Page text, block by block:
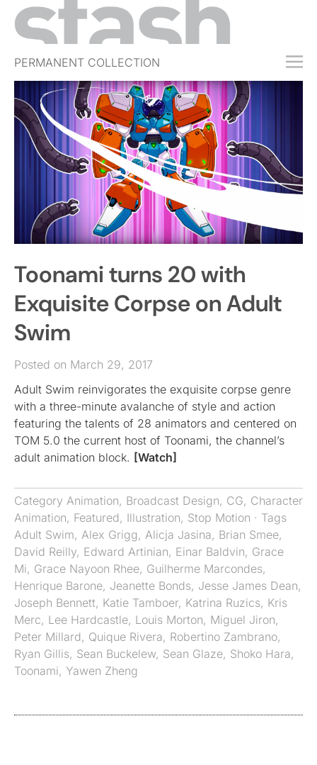
PERMANENT COLLECTION
FREE TRIAL
SUBSCRIBE
SUBMIT
ABOUT
JOBS
EVENTS
SIGN IN
Toonami turns 20 with
Exquisite Corpse on Adult
Swim
Posted on March 29, 2017
Adult Swim reinvigorates the exquisite corpse genre
with a three-minute avalanche of style and action
featuring the talents of 28 animators and centered on
TOM 5.0 the current host of Toonami, the channel’s
adult animation block. [Watch]
Category Animation, Broadcast Design, CG, Character
Animation, Featured, Illustration, Stop Motion · Tags
Adult Swim, Alex Grigg, Alicja Jasina, Brian Smee,
David Reilly, Edward Artinian, Einar Baldvin, Grace
Mi, Grace Nayoon Rhee, Guilherme Marcondes,
Henrique Barone, Jeanette Bonds, Jesse James Dean,
Joseph Bennett, Katie Tamboer, Katrina Ruzics, Kris
Merc, Lee Hardcastle, Louis Morton, Miguel Jiron,
Peter Millard, Quique Rivera, Robertino Zambrano,
Ryan Gillis, Sean Buckelew, Sean Glaze, Shoko Hara,
Toonami, Yawen Zheng